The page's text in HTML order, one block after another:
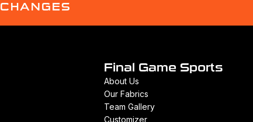
CHANGES
Final Game Sports
About Us
Our Fabrics
Team Gallery
Customizer